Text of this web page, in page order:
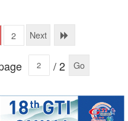
2 Next
/ 2 Go